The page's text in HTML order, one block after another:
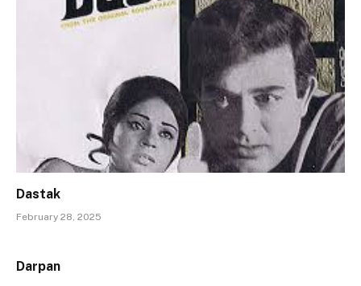
Dastak
February 28, 2025
Darpan